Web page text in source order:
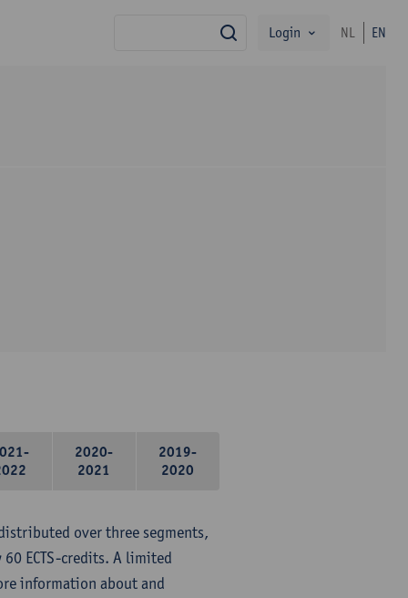
search
Login NL EN
2020-
2021
2019-
2020
over three segments,
ECTS-credits. A limited
information about and